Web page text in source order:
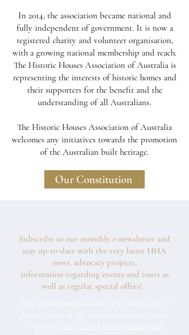
In 2014, the association became national and
fully independent of government. It is now a
registered charity and volunteer organisation,
with a growing national membership and reach.
The Historic Houses Association of Australia is
representing the interests of historic homes and
their supporters for the benefit and the
understanding of all Australians.
The Historic Houses Association of Australia
welcomes any initiatives towards the promotion
of the Australian built heritage.
Our Constitution
Subscribe to our monthly e-newsletter and
stay up-to-date with the very latest HHA
news, advocacy projects,
information regarding events and tours as
well as regular special offers!